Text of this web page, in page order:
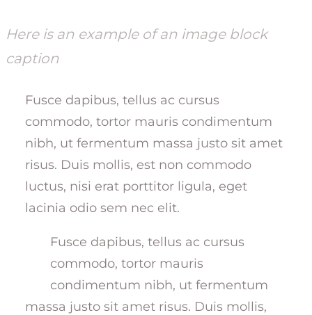
Here is an example of an image block
caption
Fusce dapibus, tellus ac cursus
commodo, tortor mauris condimentum
nibh, ut fermentum massa justo sit amet
risus. Duis mollis, est non commodo
luctus, nisi erat porttitor ligula, eget
lacinia odio sem nec elit.
Fusce dapibus, tellus ac cursus
commodo, tortor mauris
condimentum nibh, ut fermentum
massa justo sit amet risus. Duis mollis,